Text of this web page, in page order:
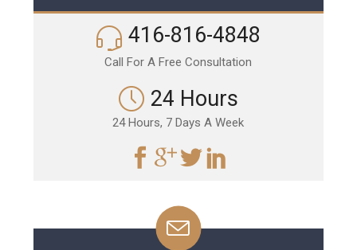
416-816-4848
Call For A Free Consultation
24 Hours
24 Hours, 7 Days A Week